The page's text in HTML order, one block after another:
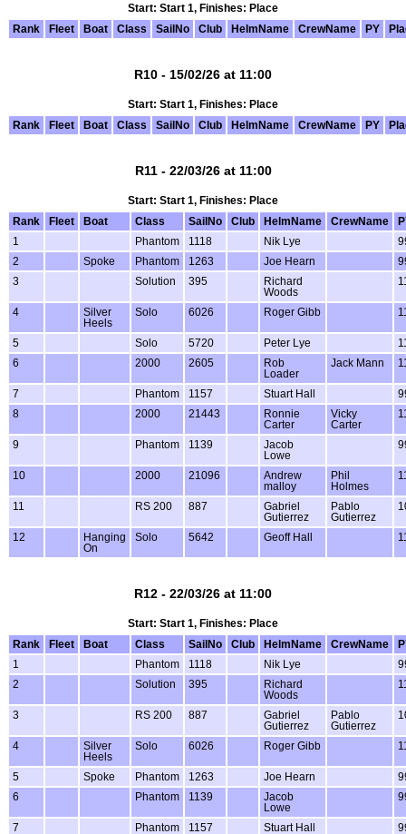
Start: Start 1, Finishes: Place
Rank
Fleet Boat Class SailNo Club HelmName CrewName PY
R10 - 15/02/26 at 11:00
Start: Start 1, Finishes: Place
Rank
Fleet Boat Class SailNo Club HelmName CrewName PY
R11 - 22/03/26 at 11:00
Start: Start 1, Finishes: Place
Rank
Fleet Boat Class SailNo Club HelmName CrewName
1
Phantom 1118 Nik Lye
2
Spoke Phantom 1263 Joe Hearn
3
Solution 395
Richard
Woods
4
Silver
Heels
Solo 6026 Roger Gibb
5 Solo 5720 Peter Lye
6
2000 2605
Rob
Loader
Jack Mann
7 Phantom 1157 Stuart Hall
8
2000 21443
Ronnie
Carter
Vicky
Carter
9 Phantom 1139
Jacob
Lowe
10 2000 21096
Andrew
malloy
Phil
Holmes
11 RS 200 887
Gabriel
Gutierrez
Pablo
Gutierrez
12
Hanging
On
Solo 5642 Geoff Hall
R12 - 22/03/26 at 11:00
Start: Start 1, Finishes: Place
Rank
Fleet Boat Class SailNo Club HelmName CrewName
1
Phantom 1118 Nik Lye
2
Solution 395
Richard
Woods
3 RS 200 887
Gabriel
Gutierrez
Pablo
Gutierrez
4
Silver
Heels
Solo 6026 Roger Gibb
5 Spoke Phantom 1263 Joe Hearn
6
Phantom 1139
Jacob
Lowe
7 Phantom 1157 Stuart Hall